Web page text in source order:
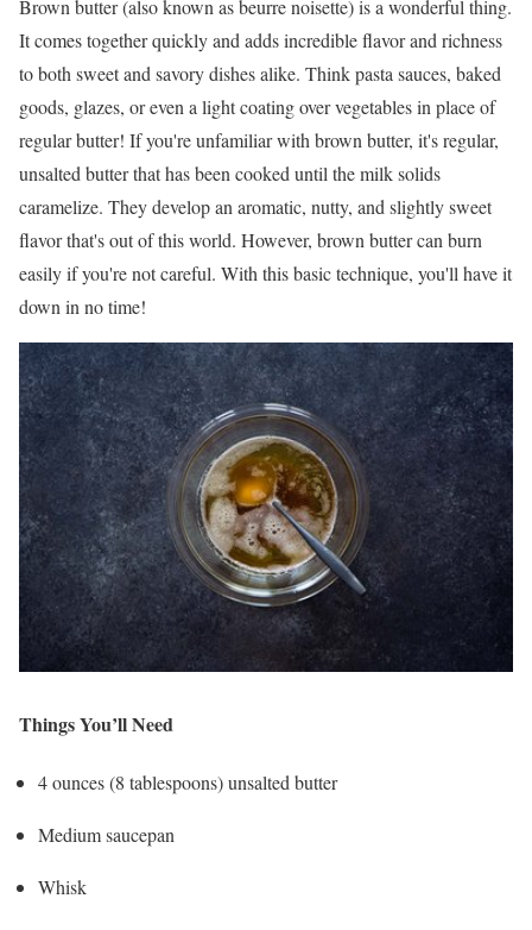
Brown butter (also known as beurre noisette) is a wonderful thing.
It comes together quickly and adds incredible flavor and richness
to both sweet and savory dishes alike. Think pasta sauces, baked
goods, glazes, or even a light coating over vegetables in place of
regular butter! If you're unfamiliar with brown butter, it's regular,
unsalted butter that has been cooked until the milk solids
caramelize. They develop an aromatic, nutty, and slightly sweet
flavor that's out of this world. However, brown butter can burn
easily if you're not careful. With this basic technique, you'll have it
down in no time!
Things You’ll Need
4 ounces (8 tablespoons) unsalted butter
Medium saucepan
Whisk